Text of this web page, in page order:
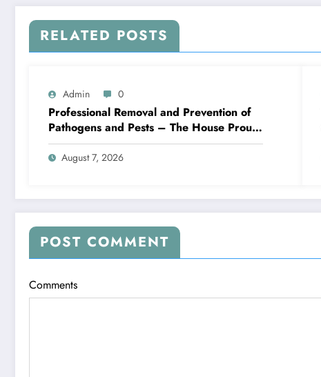
RELATED POSTS
Admin 0
Professional Removal and Prevention of
Pathogens and Pests – The House Proud
Best Practices
August 7, 2026
POST COMMENT
Comments